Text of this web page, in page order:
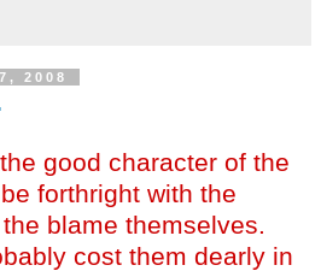
2008
good character of the
forthright with the
blame themselves.
cost them dearly in